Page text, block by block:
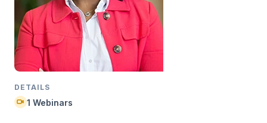
DETAILS
1 Webinars